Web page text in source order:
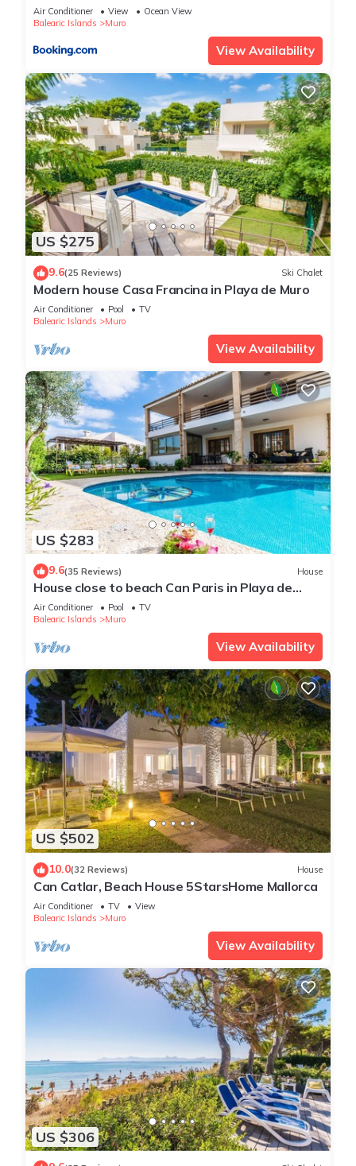
Air Conditioner View
Ocean View
Balearic Islands
Muro
View Availability
US $275
9.6(25 Reviews) Ski Chalet
Modern house Casa Francina in Playa de Muro
Air Conditioner Pool
TV
Balearic Islands
Muro
View Availability
US $283
9.6(35 Reviews) House
House close to beach Can Paris in Playa de
Muro
Air Conditioner Pool
TV
Balearic Islands
Muro
View Availability
US $502
10.0(32 Reviews) House
Can Catlar, Beach House 5StarsHome Mallorca
Air Conditioner TV
View
Balearic Islands
Muro
View Availability
US $306